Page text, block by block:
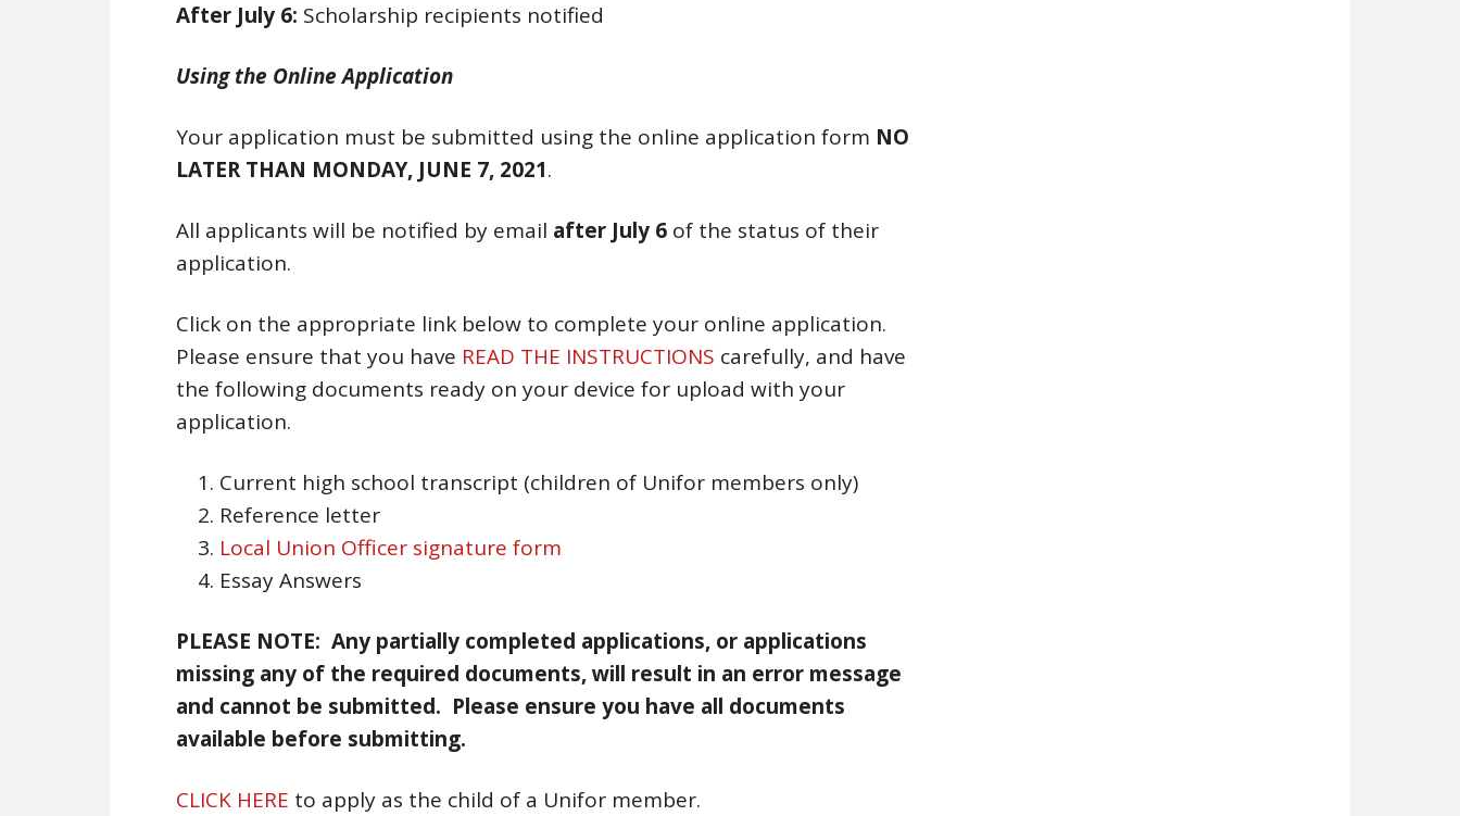
After July 6: Scholarship recipients notified
Using the Online Application
Your application must be submitted using the online application form NO
LATER THAN MONDAY, JUNE 7, 2021.
All applicants will be notified by email after July 6 of the status of their
application.
Click on the appropriate link below to complete your online application.
Please ensure that you have READ THE INSTRUCTIONS carefully, and have
the following documents ready on your device for upload with your
application.
Current high school transcript (children of Unifor members only)
Reference letter
Local Union Officer signature form
Essay Answers
PLEASE NOTE: Any partially completed applications, or applications
missing any of the required documents, will result in an error message
and cannot be submitted. Please ensure you have all documents
available before submitting.
CLICK HERE to apply as the child of a Unifor member.